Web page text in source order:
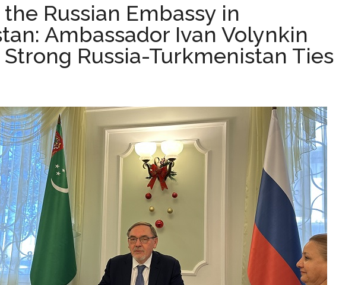
Russian Embassy in
Ambassador Ivan Volynkin
Russia-Turkmenistan Ties